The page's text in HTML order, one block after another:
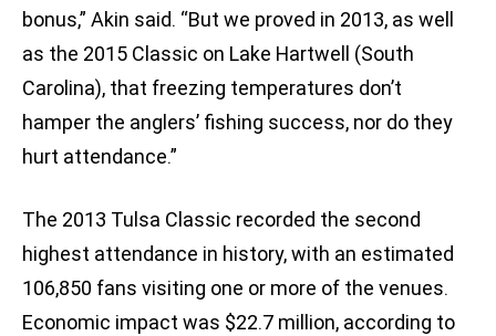
bonus,” Akin said. “But we proved in 2013, as well
as the 2015 Classic on Lake Hartwell (South
Carolina), that freezing temperatures don’t
hamper the anglers’ fishing success, nor do they
hurt attendance.”
The 2013 Tulsa Classic recorded the second
highest attendance in history, with an estimated
106,850 fans visiting one or more of the venues.
Economic impact was $22.7 million, according to